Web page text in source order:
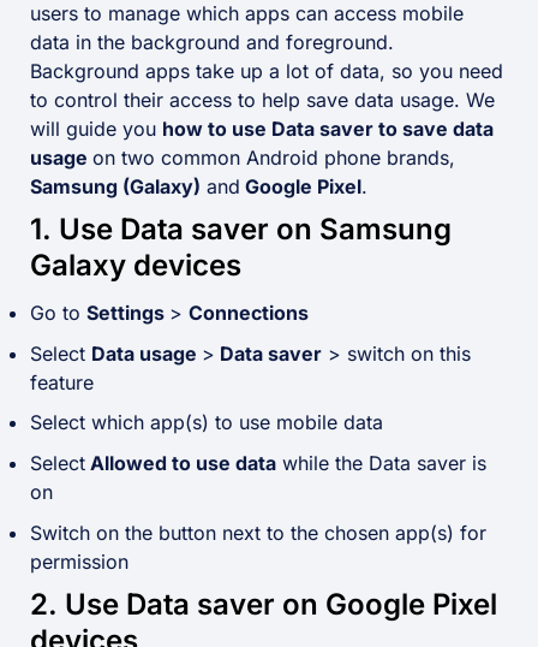
users to manage which apps can access mobile
data in the background and foreground.
Background apps take up a lot of data, so you need
to control their access to help save data usage. We
will guide you how to use Data saver to save data
usage on two common Android phone brands,
Samsung (Galaxy) and Google Pixel.
1. Use Data saver on Samsung
Galaxy devices
Go to Settings > Connections
Select Data usage > Data saver > switch on this
feature
Select which app(s) to use mobile data
Select Allowed to use data while the Data saver is
on
Switch on the button next to the chosen app(s) for
permission
2. Use Data saver on Google Pixel